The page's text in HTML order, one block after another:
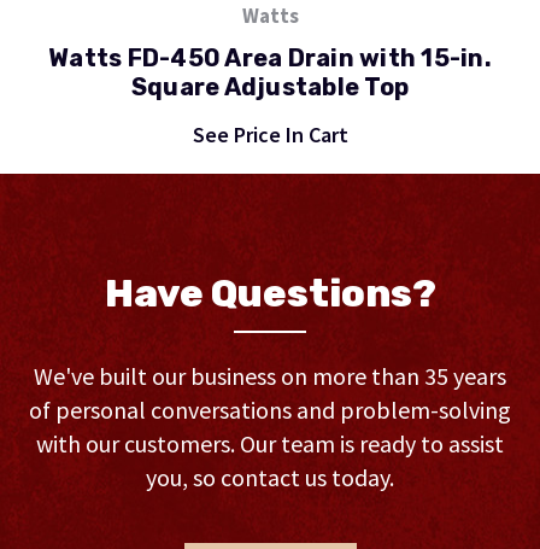
Watts
Watts FD-450 Area Drain with 15-in.
Square Adjustable Top
See Price In Cart
Have Questions?
We've built our business on more than 35 years
of personal conversations and problem-solving
with our customers. Our team is ready to assist
you, so contact us today.